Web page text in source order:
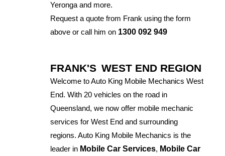
Yeronga and more.
Request a quote from Frank using the form
above or call him on 1300 092 949
FRANK'S WEST END REGION
Welcome to Auto King Mobile Mechanics West
End. With 20 vehicles on the road in
Queensland, we now offer mobile mechanic
services for West End and surrounding
regions. Auto King Mobile Mechanics is the
leader in Mobile Car Services, Mobile Car